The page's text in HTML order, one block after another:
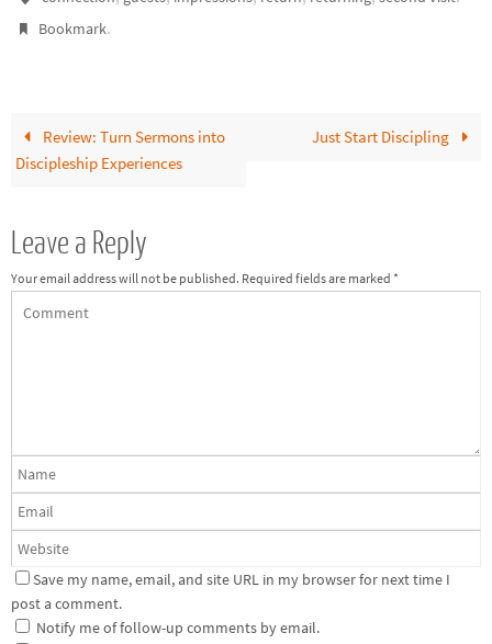
who…Bookmark.
Review: Turn Sermons into
Discipleship Experiences
Just Start Discipling
Leave a Reply
Your email address will not be published. Required fields are marked *
Save my name, email, and site URL in my browser for next time I
post a comment.
Notify me of follow-up comments by email.